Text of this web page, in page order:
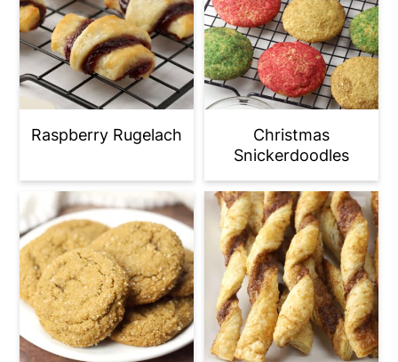
Raspberry Rugelach
Christmas
Snickerdoodles